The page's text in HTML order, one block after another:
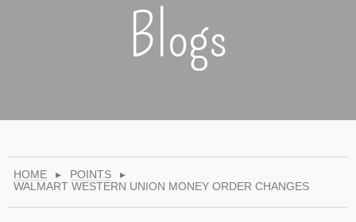
Blogs
HOME ▸ POINTS
▸
WALMART WESTERN UNION MONEY ORDER CHANGES